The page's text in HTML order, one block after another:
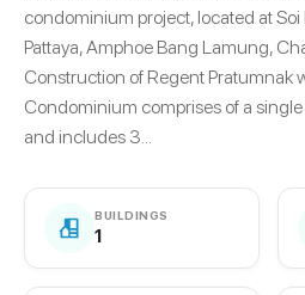
condominium project, located at
Pattaya, Amphoe Bang Lamung,
Construction of Regent Pratumnak
Condominium comprises of a
and includes 3...
BUILDINGS
1